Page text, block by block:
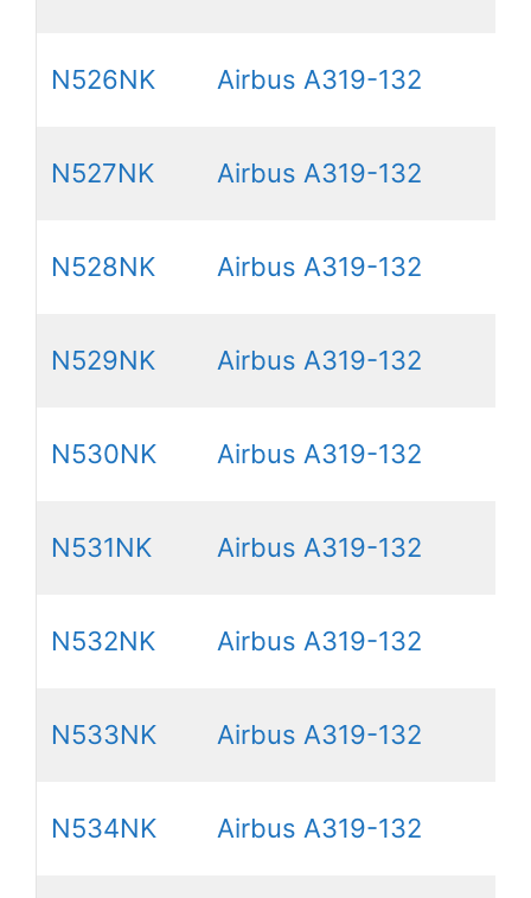
N526NK Airbus A319-132
N527NK Airbus A319-132
N528NK Airbus A319-132
N529NK Airbus A319-132
N530NK Airbus A319-132
N531NK Airbus A319-132
N532NK Airbus A319-132
N533NK Airbus A319-132
N534NK Airbus A319-132